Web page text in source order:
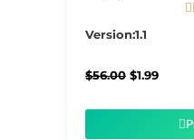

Version:1.1
$56.00 Original
$1.99
$1.99.